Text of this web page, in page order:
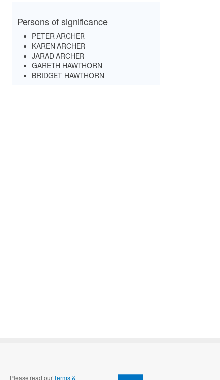
Persons of significance
PETER ARCHER
KAREN ARCHER
JARAD ARCHER
GARETH HAWTHORN
BRIDGET HAWTHORN
Please read ourTerms &